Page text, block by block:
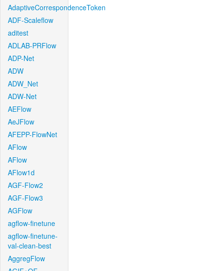
AdaptiveCorrespondenceToken
ADF-Scaleflow
aditest
ADLAB-PRFlow
ADP-Net
ADW
ADW_Net
ADW-Net
AEFlow
AeJFlow
AFEPP-FlowNet
AFlow
AFlow
AFlow1d
AGF-Flow2
AGF-Flow3
AGFlow
agflow-finetune
agflow-finetune-
val-clean-best
AggregFlow